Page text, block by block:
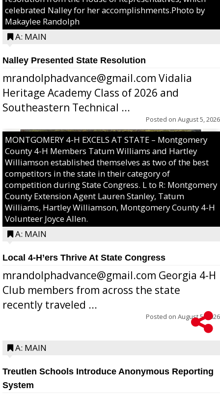
celebrated Nalley for her accomplishments.Photo by
Makaylee Randolph
A: MAIN
Nalley Presented State Resolution
mrandolphadvance@gmail.com Vidalia
Heritage Academy Class of 2026 and
Southeastern Technical ...
Posted on August 5, 2026
MONTGOMERY 4-H EXCELS AT STATE – Montgomery
County 4-H Members Tatum Williams and Hartley
Williamson established themselves as two of the best
competitors in the state in their category of
competition during State Congress. L to R: Montgomery
County Extension Agent Lauren Stanley, Tatum
Williams, Hartley Williamson, Montgomery County 4-H
Volunteer Joyce Allen.
A: MAIN
Local 4-H’ers Thrive At State Congress
mrandolphadvance@gmail.com Georgia 4-H
Club members from across the state
recently traveled ...
Posted on August 5, 2026
A: MAIN
Treutlen Schools Introduce Anonymous Reporting
System